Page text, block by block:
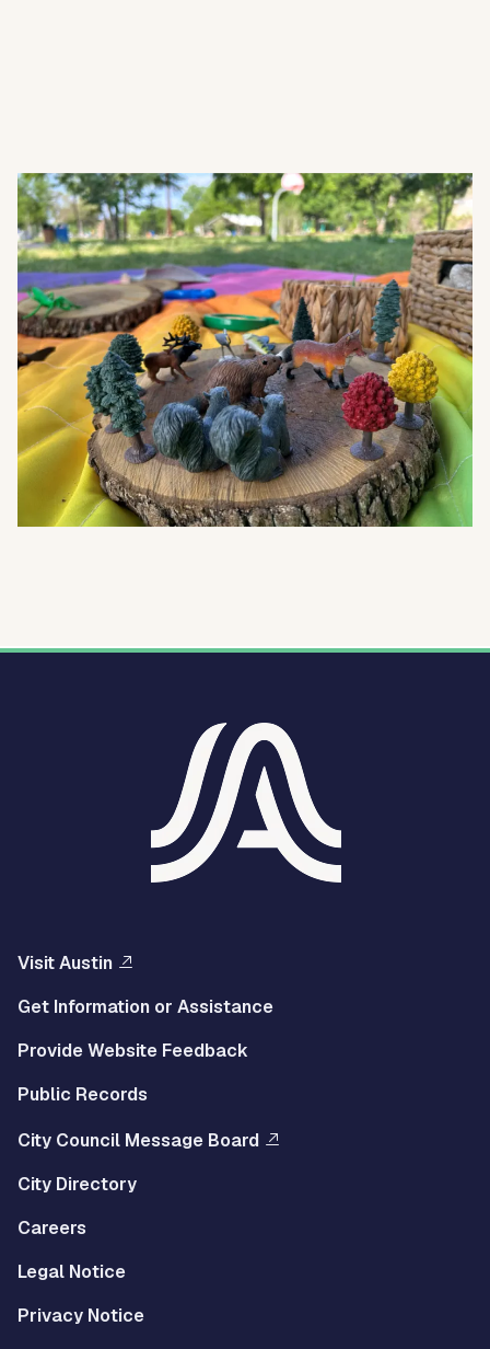
Visit Austin
Get Information or Assistance
Provide Website Feedback
Public Records
City Council Message Board
City Directory
Careers
Legal Notice
Privacy Notice